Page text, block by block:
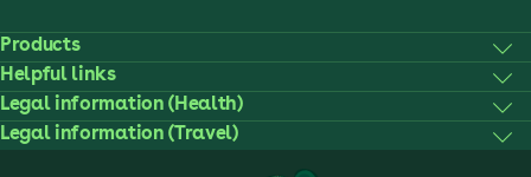
Products
Helpful links
Legal information (Health)
Legal information (Travel)